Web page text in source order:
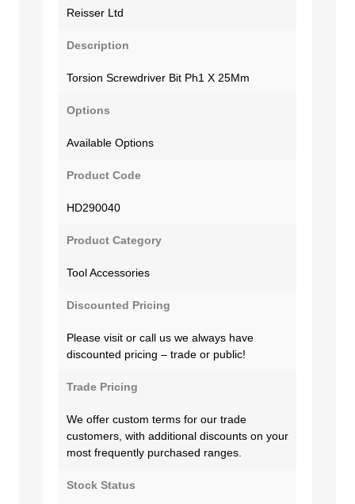
Reisser Ltd
Description
Torsion Screwdriver Bit Ph1 X 25Mm
Options
Available Options
Product Code
HD290040
Product Category
Tool Accessories
Discounted Pricing
Please visit or call us we always have
discounted pricing – trade or public!
Trade Pricing
We offer custom terms for our trade
customers, with additional discounts on your
most frequently purchased ranges.
Stock Status